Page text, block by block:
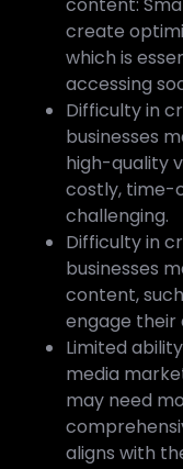
create
which is
accessing
Difficulty in
businesses
high-quality
costly, time-
challenging.
Difficulty in
businesses
content,
engage their
Limited
media
may need
aligns with